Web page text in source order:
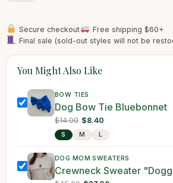
Secure checkout
Free shipping $60+
Final sale (sold-out styles will not be
You Might Also Like
BOW TIES
Dog Bow Tie Bluebonnet
$14.00 $8.40
S M L
DOG MOM SWEATERS
Crewneck Sweater